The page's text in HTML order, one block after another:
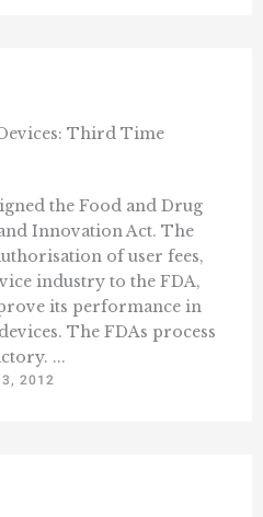
Third Time
the Food and Drug
Innovation Act. The
of user fees,
industry to the FDA,
its performance in
The FDAs process
...
2012